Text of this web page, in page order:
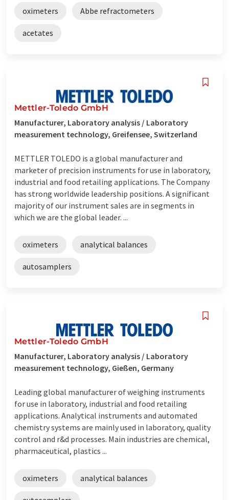
oximeters Abbe refractometers
acetates
Mettler-Toledo GmbH
Manufacturer, Laboratory analysis / Laboratory
measurement technology, Greifensee, Switzerland
METTLER TOLEDO is a global manufacturer and
marketer of precision instruments for use in laboratory,
industrial and food retailing applications. The Company
has strong worldwide leadership positions. A significant
majority of our instrument sales are in segments in
which we are the global leader. ...
oximeters analytical balances
autosamplers
Mettler-Toledo GmbH
Manufacturer, Laboratory analysis / Laboratory
measurement technology, Gießen, Germany
Leading global manufacturer of weighing instruments
for use in laboratory, industrial and food retailing
applications. Analytical instruments and automated
chemistry systems are mainly used in laboratory, quality
control and r&d processes. Main industries are chemical,
pharmaceutical, plastics ...
oximeters analytical balances